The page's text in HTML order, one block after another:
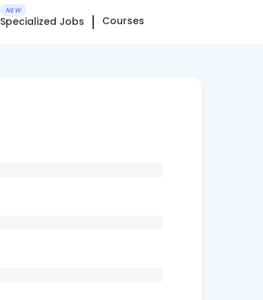
NEW
Specialized Jobs Courses